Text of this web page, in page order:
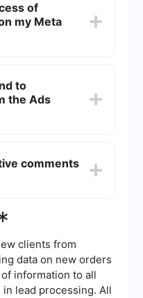
due to privacy
and check the
are
of
my Meta
to set up
you whenever a
ads.
to
the Ads
where the ad is
from there.
comments
professionally. If
Using
this process
promptly.
clients from
data on new orders
information to all
lead processing. All